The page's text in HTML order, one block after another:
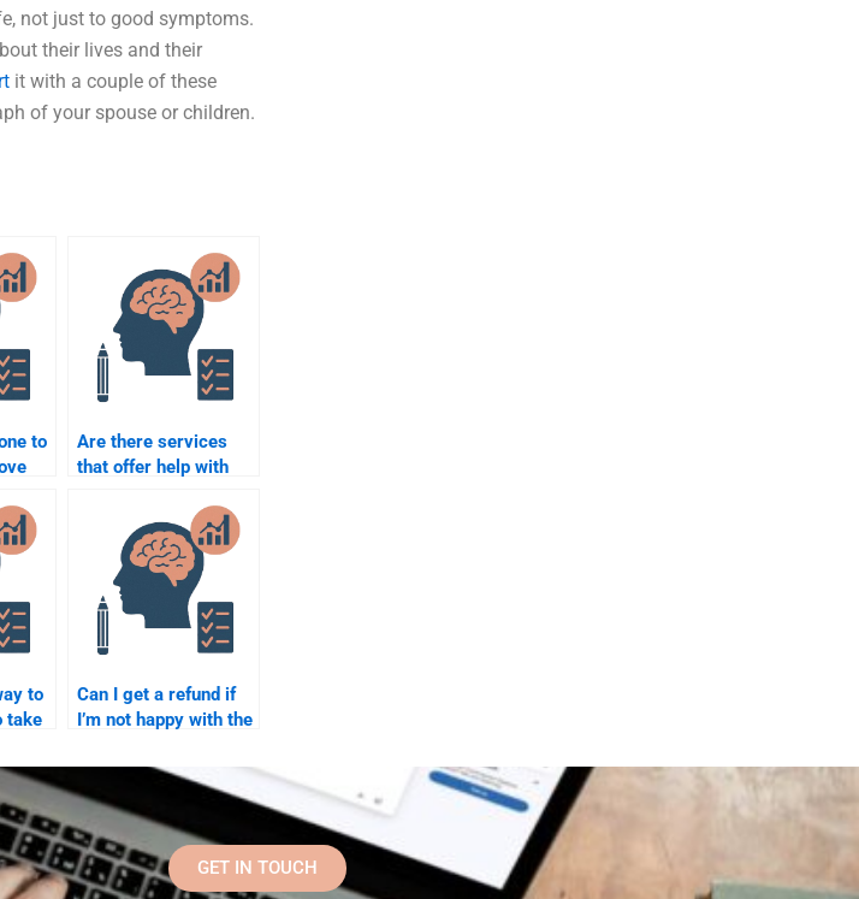
not just to good symptoms.
their lives and their
it with a couple of these
of your spouse or children.
to
Are there services
that offer help with
quantitative
assignments?
to
take
Can I get a refund if
I’m not happy with the
psychometric exam
help?
GET IN TOUCH